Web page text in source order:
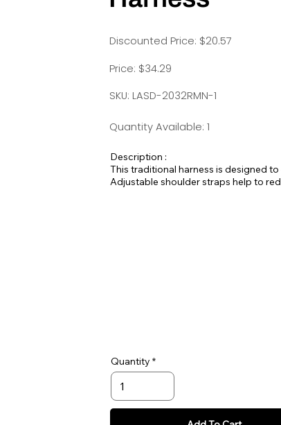
Discounted Price: $20.57
Price: $34.29
SKU: LASD-2032RMN-1
Quantity Available: 1
Description :
This traditional harness is designed
Adjustable shoulder straps help to
Quantity